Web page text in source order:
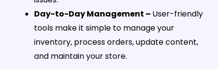
Day-to-Day Management – User-friendly
tools make it simple to manage your
inventory, process orders, update content,
and maintain your store.